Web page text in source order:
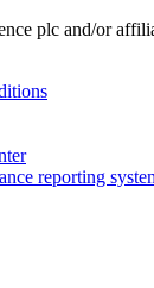
plc and/or
reporting